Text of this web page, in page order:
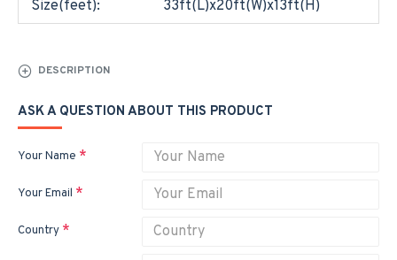
Size(feet):
33ft(L)x20ft(W)x13ft(H)
DESCRIPTION
ASK A QUESTION ABOUT THIS PRODUCT
Your Name
Your Email
Country